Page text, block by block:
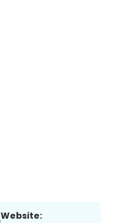
Website: